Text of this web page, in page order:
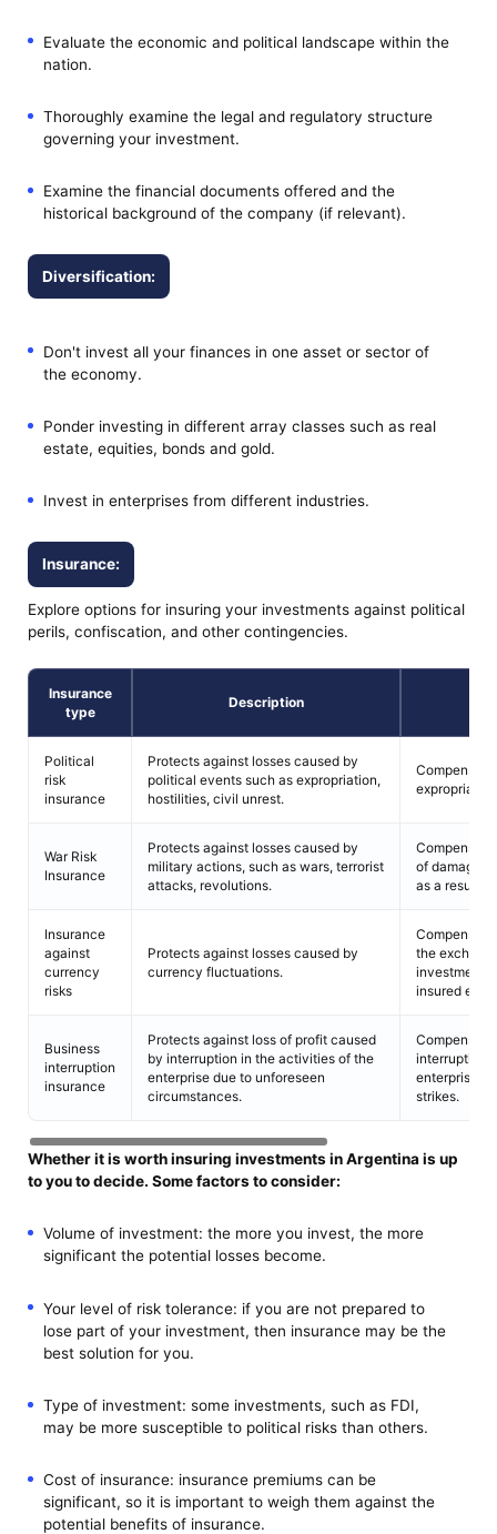
Evaluate the economic and political landscape within the
nation.
Thoroughly examine the legal and regulatory structure
governing your investment.
Examine the financial documents offered and the
historical background of the company (if relevant).
Diversification:
Don't invest all your finances in one asset or sector of
the economy.
Ponder investing in different array classes such as real
estate, equities, bonds and gold.
Invest in enterprises from different industries.
Insurance:
Explore options for insuring your investments against political
perils, confiscation, and other contingencies.
Insurance
type
Description
Political
risk
insurance
Protects against losses caused by
political events such as expropriation,
hostilities, civil unrest.
War Risk
Insurance
Protects against losses caused by
military actions, such as wars, terrorist
attacks, revolutions.
of damage
as a result
Insurance
against
currency
risks
Protects against losses caused by
currency fluctuations.
the
investment
insured
Business
interruption
insurance
Protects against loss of profit caused
by interruption in the activities of the
enterprise due to unforeseen
circumstances.
interruption
enterprise
strikes.
Whether it is worth insuring investments in Argentina is up
to you to decide. Some factors to consider:
Volume of investment: the more you invest, the more
significant the potential losses become.
Your level of risk tolerance: if you are not prepared to
lose part of your investment, then insurance may be the
best solution for you.
Type of investment: some investments, such as FDI,
may be more susceptible to political risks than others.
Cost of insurance: insurance premiums can be
significant, so it is important to weigh them against the
potential benefits of insurance.